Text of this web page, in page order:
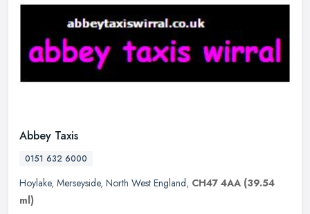
Abbey Taxis
0151 632 6000
Hoylake, Merseyside, North West England, CH47 4AA (39.54
ml)